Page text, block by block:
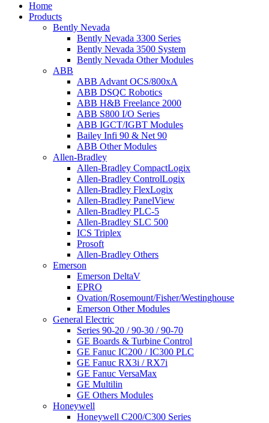
Home
Products
Bently Nevada
Bently Nevada 3300 Series
Bently Nevada 3500 System
Bently Nevada Other Modules
ABB
ABB Advant OCS/800xA
ABB DSQC Robotics
ABB H&B Freelance 2000
ABB S800 I/O Series
ABB IGCT/IGBT Modules
Bailey Infi 90 & Net 90
ABB Other Modules
Allen-Bradley
Allen-Bradley CompactLogix
Allen-Bradley ControlLogix
Allen-Bradley FlexLogix
Allen-Bradley PanelView
Allen-Bradley PLC-5
Allen-Bradley SLC 500
ICS Triplex
Prosoft
Allen-Bradley Others
Emerson
Emerson DeltaV
EPRO
Ovation/Rosemount/Fisher/Westinghouse
Emerson Other Modules
General Electric
Series 90-20 / 90-30 / 90-70
GE Boards & Turbine Control
GE Fanuc IC200 / IC300 PLC
GE Fanuc RX3i / RX7i
GE Fanuc VersaMax
GE Multilin
GE Others Modules
Honeywell
Honeywell C200/C300 Series